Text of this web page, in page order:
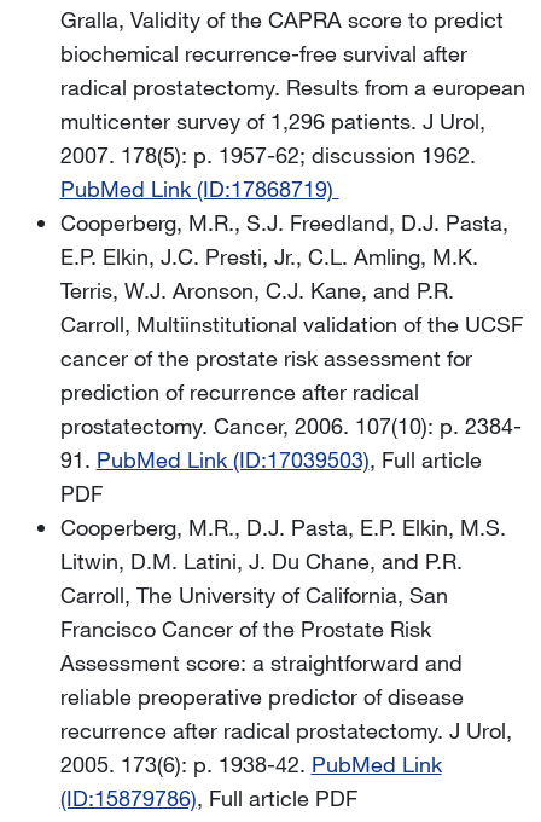
Gralla, Validity of the CAPRA score to predict
biochemical recurrence-free survival after
radical prostatectomy. Results from a european
multicenter survey of 1,296 patients. J Urol,
2007. 178(5): p. 1957-62; discussion 1962.
PubMed Link (ID:17868719)
Cooperberg, M.R., S.J. Freedland, D.J. Pasta,
E.P. Elkin, J.C. Presti, Jr., C.L. Amling, M.K.
Terris, W.J. Aronson, C.J. Kane, and P.R.
Carroll, Multiinstitutional validation of the UCSF
cancer of the prostate risk assessment for
prediction of recurrence after radical
prostatectomy. Cancer, 2006. 107(10): p. 2384-
91. PubMed Link (ID:17039503), Full article
PDF
Cooperberg, M.R., D.J. Pasta, E.P. Elkin, M.S.
Litwin, D.M. Latini, J. Du Chane, and P.R.
Carroll, The University of California, San
Francisco Cancer of the Prostate Risk
Assessment score: a straightforward and
reliable preoperative predictor of disease
recurrence after radical prostatectomy. J Urol,
2005. 173(6): p. 1938-42. PubMed Link
(ID:15879786), Full article PDF